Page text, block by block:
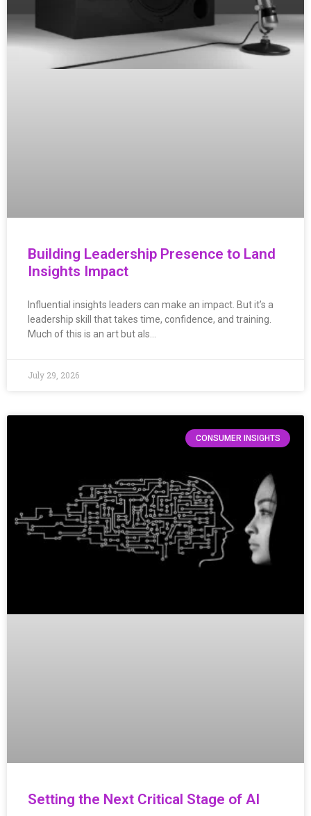
Building Leadership Presence to Land
Insights Impact
Influential insights leaders can make an impact. But it’s a
leadership skill that takes time, confidence, and training.
Much of this is an art but als…
July 29, 2026
CONSUMER INSIGHTS
Setting the Next Critical Stage of AI